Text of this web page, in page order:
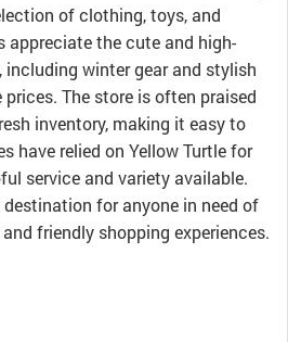
of clothing, toys, and
appreciate the cute and high-
winter gear and stylish
The store is often praised
inventory, making it easy to
have relied on Yellow Turtle for
service and variety available.
for anyone in need of
friendly shopping experiences.